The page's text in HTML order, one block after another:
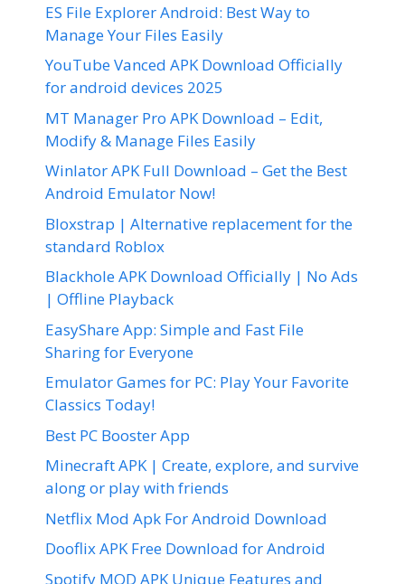
ES File Explorer Android: Best Way to
Manage Your Files Easily
YouTube Vanced APK Download Officially
for android devices 2025
MT Manager Pro APK Download – Edit,
Modify & Manage Files Easily
Winlator APK Full Download – Get the Best
Android Emulator Now!
Bloxstrap | Alternative replacement for the
standard Roblox
Blackhole APK Download Officially | No Ads
| Offline Playback
EasyShare App: Simple and Fast File
Sharing for Everyone
Emulator Games for PC: Play Your Favorite
Classics Today!
Best PC Booster App
Minecraft APK | Create, explore, and survive
along or play with friends
Netflix Mod Apk For Android Download
Dooflix APK Free Download for Android
Spotify MOD APK Unique Features and